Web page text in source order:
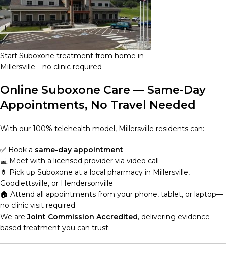
Start Suboxone treatment from home in
Millersville—no clinic required
Online Suboxone Care — Same-Day
Appointments, No Travel Needed
With our 100% telehealth model, Millersville residents can:
✅ Book a same-day appointment
💻 Meet with a licensed provider via video call
💊 Pick up Suboxone at a local pharmacy in Millersville,
Goodlettsville, or Hendersonville
🏠 Attend all appointments from your phone, tablet, or laptop—
no clinic visit required
We areJoint Commission Accredited, delivering evidence-
based treatment you can trust.